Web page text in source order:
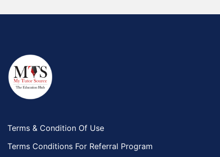
Terms & Condition Of Use
Terms Conditions For Referral Program